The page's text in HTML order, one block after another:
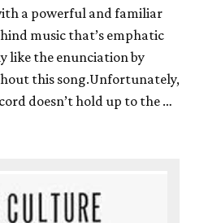
a powerful and familiar
music that’s emphatic
like the enunciation by
this song.Unfortunately,
doesn’t hold up to the …